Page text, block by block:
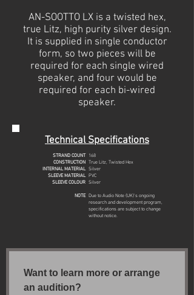
Technical Specifications
STRAND COUNT
CONSTRUCTION
INTERNAL MATERIAL
SLEEVE MATERIAL
SLEEVE COLOUR
NOTE
168
True Litz, Twisted Hex
Silver
PVC
Silver
Due to Audio Note (UK)'s ongoing
research and development program,
specifications are subject to change
without notice.
AN-SOOTTO LX is a twisted hex,
true Litz, high purity silver design.
It is supplied in single conductor
form, so two pieces will be
required for each single wired
speaker, and four would be
required for each bi-wired
speaker.
Want to learn more or arrange
an audition?